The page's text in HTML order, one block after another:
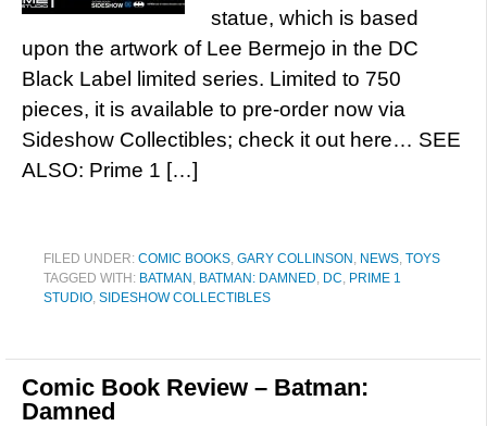
statue, which is based
upon the artwork of Lee Bermejo in the DC
Black Label limited series. Limited to 750
pieces, it is available to pre-order now via
Sideshow Collectibles; check it out here… SEE
ALSO: Prime 1 […]
FILED UNDER: COMIC BOOKS, GARY COLLINSON , NEWS, TOYS
TAGGED WITH: BATMAN , BATMAN: DAMNED, DC, PRIME 1
STUDIO, SIDESHOW COLLECTIBLES
Comic Book Review – Batman:
Damned